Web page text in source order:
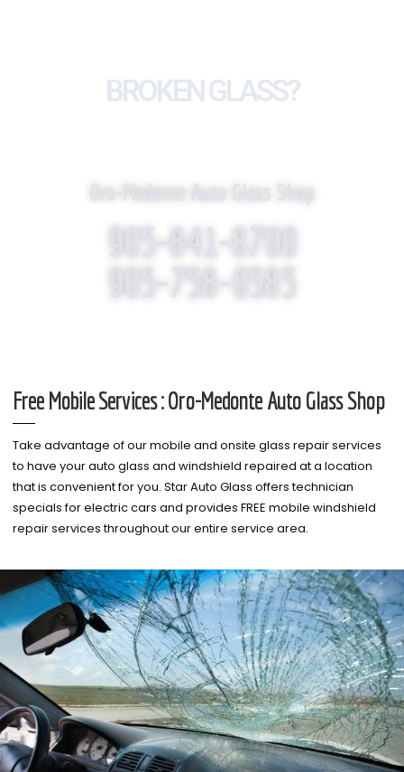
BROKEN GLASS?
Oro-Medonte Auto Glass Shop
905-841-8700
905-758-0585
Free Mobile Services : Oro-Medonte Auto Glass Shop
Take advantage of our mobile and onsite glass repair services
to have your auto glass and windshield repaired at a location
that is convenient for you. Star Auto Glass offers technician
specials for electric cars and provides FREE mobile windshield
repair services throughout our entire service area.